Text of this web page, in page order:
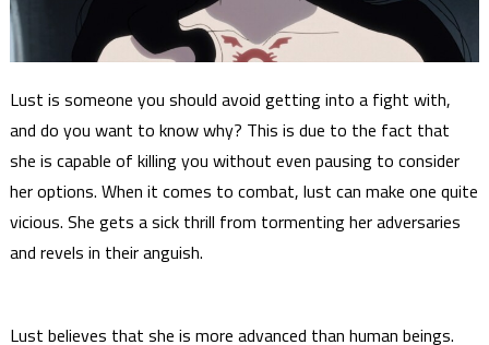
Lust is someone you should avoid getting into a fight with,
and do you want to know why? This is due to the fact that
she is capable of killing you without even pausing to consider
her options. When it comes to combat, lust can make one quite
vicious. She gets a sick thrill from tormenting her adversaries
and revels in their anguish.
Lust believes that she is more advanced than human beings.